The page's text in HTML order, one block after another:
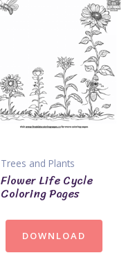
Trees and Plants
Flower Life Cycle
Coloring Pages
DOWNLOAD